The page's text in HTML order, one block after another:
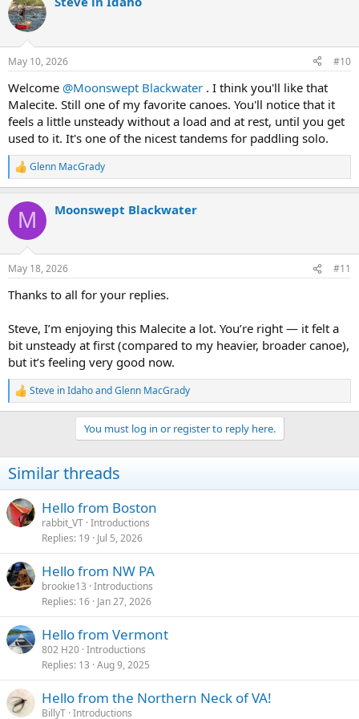
t
i
s
May 10, 2026 #10
Welcome @Moonswept Blackwater . I think you'll like that
Malecite. Still one of my favorite canoes. You'll notice that it
feels a little unsteady without a load and at rest, until you get
used to it. It's one of the nicest tandems for paddling solo.
R
e
c
i
s
Glenn MacGrady
M Moonswept Blackwater
May 18, 2026 #11
Thanks to all for your replies.
Steve, I’m enjoying this Malecite a lot. You’re right — it felt a
bit unsteady at first (compared to my heavier, broader canoe),
but it’s feeling very good now.
R
e
i
o
s
:
Steve in IdahoandGlenn MacGrady
You must log in or register to reply here.
Similar threads
Hello from Boston
rabbit_VT Introductions
Replies 19 Jul 5, 2026
Hello from NW PA
brookie13 Introductions
Replies 16 Jan 27, 2026
Hello from Vermont
802 H20 Introductions
Replies 13 Aug 9, 2025
Hello from the Northern Neck of VA!
BillyT Introductions